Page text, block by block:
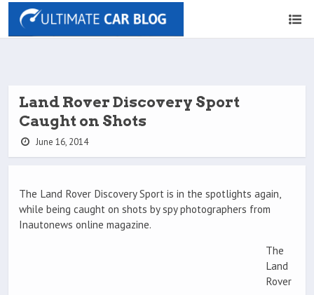
Land Rover Discovery Sport
Caught on Shots
June 16, 2014
The Land Rover Discovery Sport is in the spotlights again,
while being caught on shots by spy photographers from
Inautonews online magazine.
The
Land
Rover